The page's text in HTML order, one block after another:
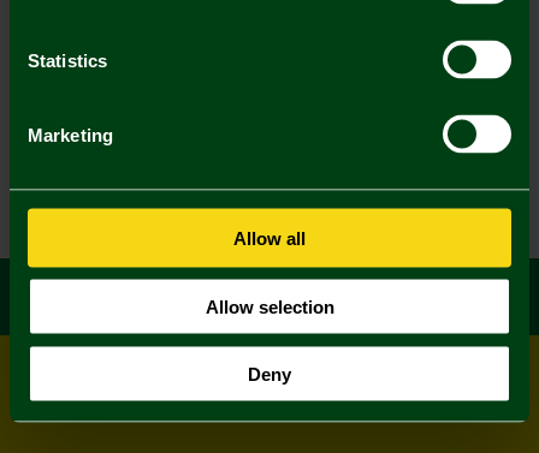
Statistics
Marketing
Allow all
Allow selection
Deny